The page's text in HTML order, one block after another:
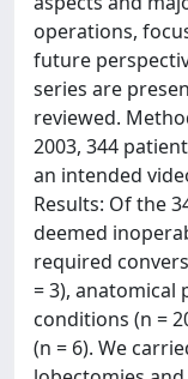
operations,
future
series are
reviewed.
2003, 344
an intended
Results: Of the
deemed
required
= 3), anatomical
conditions (n =
(n = 6). We